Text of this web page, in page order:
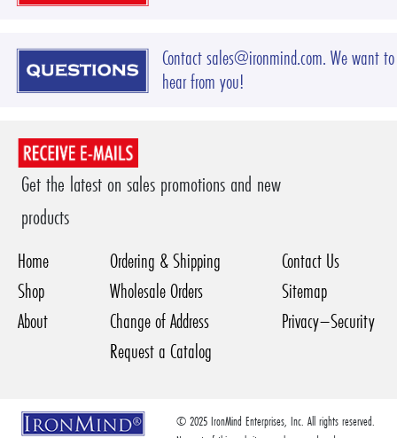
Contact sales@ironmind.com. We want to
hear from you!
Get the latest on sales promotions and new
products
Home
Shop
About
Ordering & Shipping
Wholesale Orders
Change of Address
Request a Catalog
Contact Us
Sitemap
Privacy–Security
© 2025 IronMind Enterprises, Inc. All rights reserved.